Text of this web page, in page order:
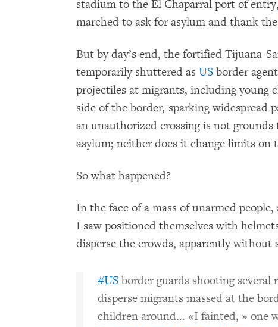
stadium to the El Chaparral port of
marched to ask for asylum and thank the
But by day’s end, the fortified Tijuana-
temporarily shuttered as US border
projectiles at migrants, including young
side of the border, sparking widespread
an unauthorized crossing is not
asylum; neither does it change limits on
So what happened?
In the face of a mass of unarmed
I saw positioned themselves with
disperse the crowds, apparently without
#US border guards shooting several
disperse migrants massed at the
children around... «I fainted, » one